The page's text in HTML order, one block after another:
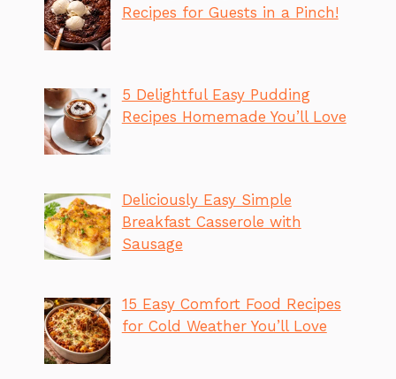
Recipes for Guests in a Pinch!
5 Delightful Easy Pudding
Recipes Homemade You’ll Love
Deliciously Easy Simple
Breakfast Casserole with
Sausage
15 Easy Comfort Food Recipes
for Cold Weather You’ll Love